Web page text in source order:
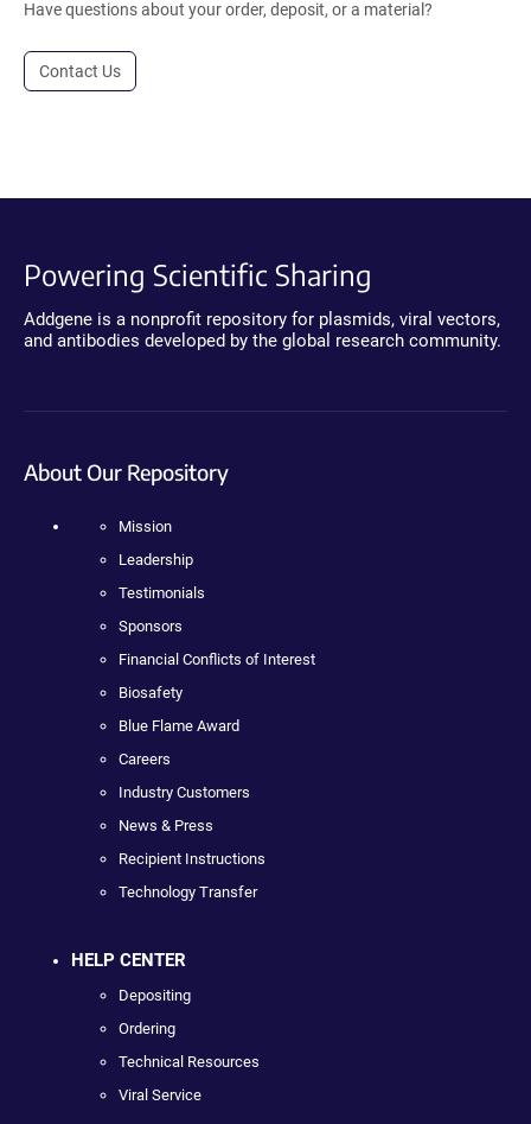
Have questions about your order, deposit, or a material?
Contact Us
Powering Scientific Sharing
Addgene is a nonprofit repository for plasmids, viral vectors,
and antibodies developed by the global research community.
About Our Repository
Mission
Leadership
Testimonials
Sponsors
Financial Conflicts of Interest
Biosafety
Blue Flame Award
Careers
Industry Customers
News & Press
Recipient Instructions
Technology Transfer
HELP CENTER
Depositing
Ordering
Technical Resources
Viral Service